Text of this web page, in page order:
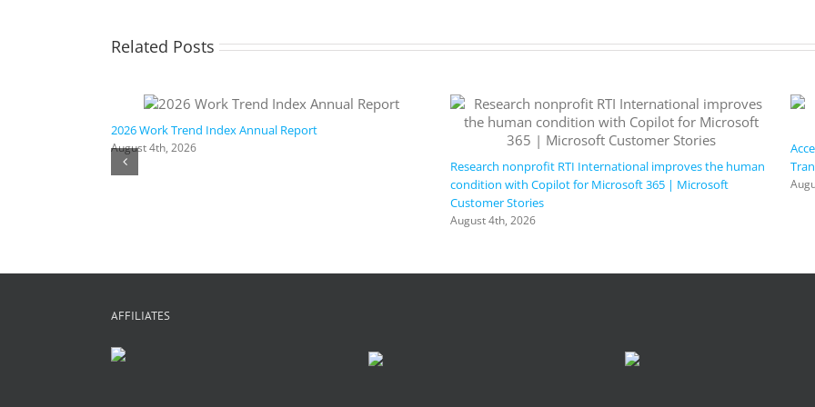
Related Posts
2026 Work Trend Index Annual Report
August 4th, 2026
Research nonprofit RTI International improves the human
condition with Copilot for Microsoft 365 | Microsoft
Customer Stories
August 4th, 2026
AFFILIATES